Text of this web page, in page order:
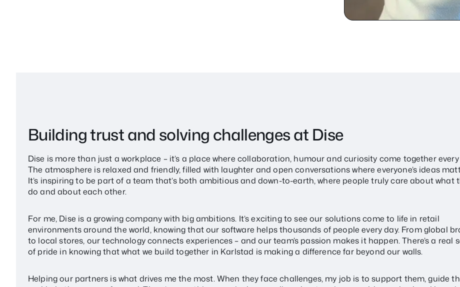
Building trust and solving challenges at Dise
Dise is more than just a workplace – it’s a place where collaboration, humour and curiosity come together every
The atmosphere is relaxed and friendly, filled with laughter and open conversations where everyone’s ideas
It’s inspiring to be part of a team that’s both ambitious and down-to-earth, where people truly care about what
do and about each other.
For me, Dise is a growing company with big ambitions. It’s exciting to see our solutions come to life in retail
environments around the world, knowing that our software helps thousands of people every day. From global
to local stores, our technology connects experiences – and our team’s passion makes it happen. There’s a real
of pride in knowing that what we build together in Karlstad is making a difference far beyond our walls.
Helping our partners is what drives me the most. When they face challenges, my job is to support them, guide